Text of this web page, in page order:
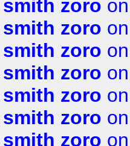
smith zoro
smith zoro
smith zoro
smith zoro
smith zoro
smith zoro
smith zoro